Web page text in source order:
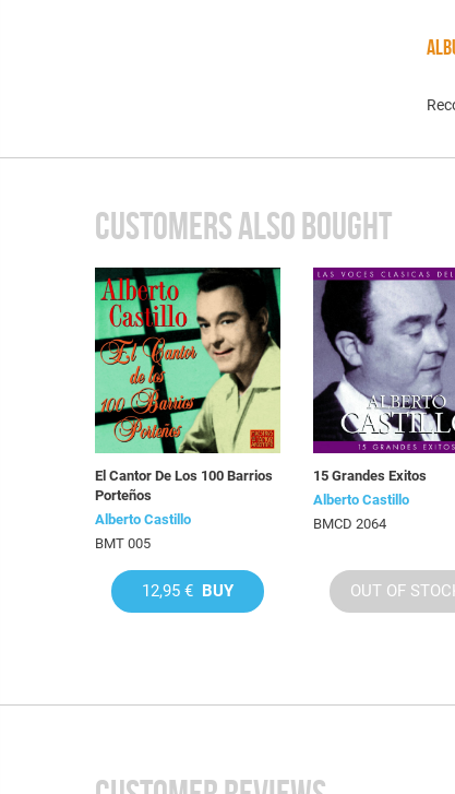
CUSTOMERS ALSO BOUGHT
El Cantor De Los 100 Barrios
Porteños
Alberto Castillo
BMT 005
12,95 € BUY
15 Grandes Exitos
Alberto Castillo
BMCD 2064
OUT OF